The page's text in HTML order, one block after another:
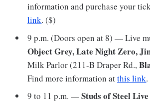
information and purchase your
link. ($)
9 p.m. (Doors open at 8) — Live
Object Grey, Late Night Zero,
Milk Parlor (211-B Draper Rd.,
Find more information atthis link
9 to 11 p.m. —Studs of Steel Live